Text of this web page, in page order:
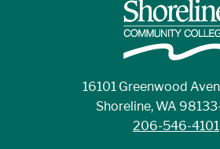
16101 Greenwood
Shoreline, WA
206-546-4101